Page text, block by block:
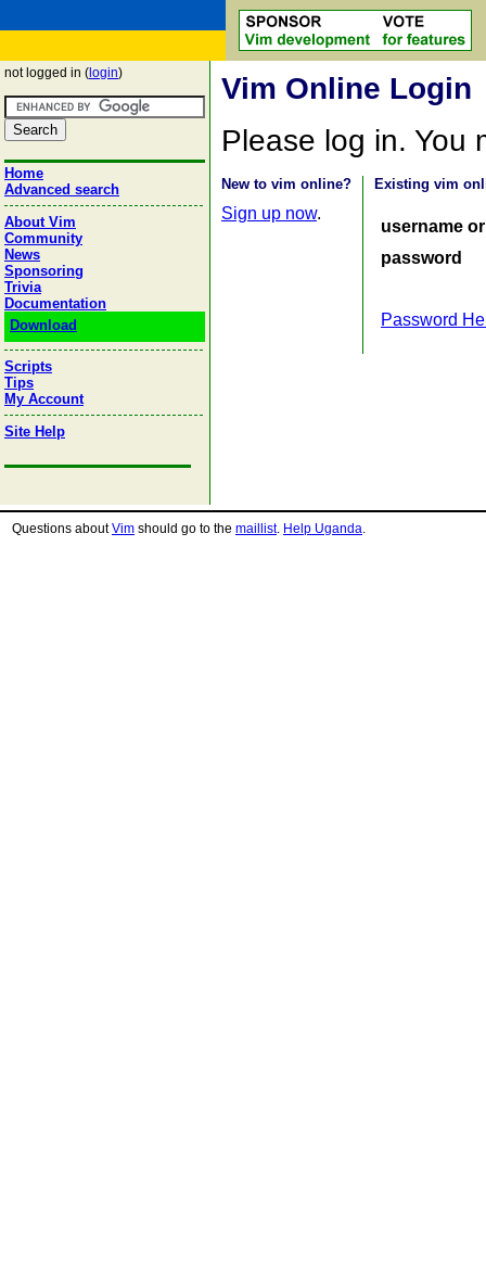
not logged in ( login)
Home
Advanced search
About Vim
Community
News
Sponsoring
Trivia
Documentation
Download
Scripts
Tips
My Account
Site Help
Vim Online Login
Please log in. You
New to vim online?
Sign up now.
Existing vim
username
password
Password
Questions aboutVim should go to the maillist. Help Uganda.